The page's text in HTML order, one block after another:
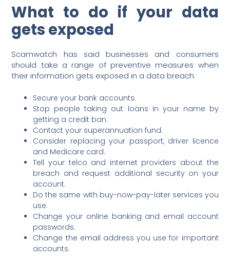
What to do if your data
gets exposed
Scamwatch has said businesses and consumers
should take a range of preventive measures when
their information gets exposed in a data breach:
Secure your bank accounts.
Stop people taking out loans in your name by
getting a credit ban.
Contact your superannuation fund.
Consider replacing your passport, driver licence
and Medicare card.
Tell your telco and internet providers about the
breach and request additional security on your
account.
Do the same with buy-now-pay-later services you
use.
Change your online banking and email account
passwords.
Change the email address you use for important
accounts.